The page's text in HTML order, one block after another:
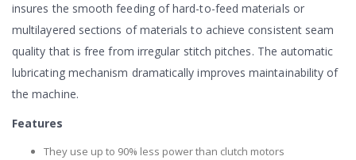
insures the smooth feeding of hard-to-feed materials or
multilayered sections of materials to achieve consistent seam
quality that is free from irregular stitch pitches. The automatic
lubricating mechanism dramatically improves maintainability of
the machine.
Features
They use up to 90% less power than clutch motors